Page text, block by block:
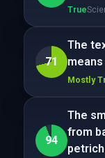
True
71
The
Mostly
94
The
from